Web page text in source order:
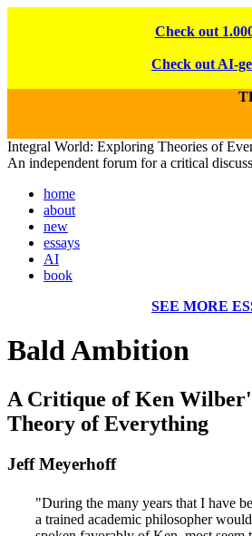
Check out
Check out AI-
Integral World: Exploring Theories of
An independent forum for a critical
home
about
new
essays
AI
book
SEE MORE
Bald Ambition
A Critique of Ken
Theory of Everything
Jeff Meyerhoff
"During the many years that I have
a trained academic philosopher